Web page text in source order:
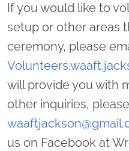
If you would like to
setup or other areas
ceremony, please
will provide you with
other inquiries,
us on Facebook at